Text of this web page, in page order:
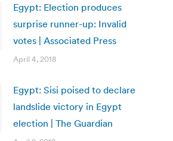
Egypt: Election produces
surprise runner-up: Invalid
votes | Associated Press
April 4, 2018
Egypt: Sisi poised to declare
landslide victory in Egypt
election | The Guardian